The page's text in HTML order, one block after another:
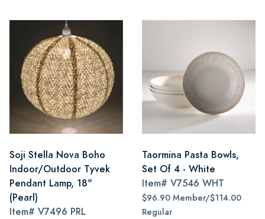
Soji Stella Nova Boho
Indoor/Outdoor Tyvek
Pendant Lamp, 18"
(Pearl)
Item# V7496 PRL
Taormina Pasta Bowls,
Set Of 4 - White
Item# V7546 WHT
$96.90 Member/$114.00
Regular